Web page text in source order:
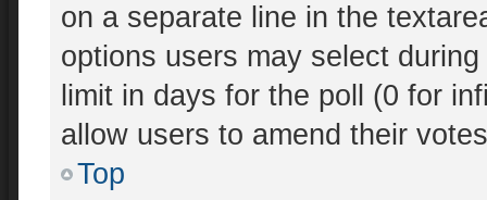
on a separate line in the
options users may select
limit in days for the poll (0 for
allow users to amend their
Top